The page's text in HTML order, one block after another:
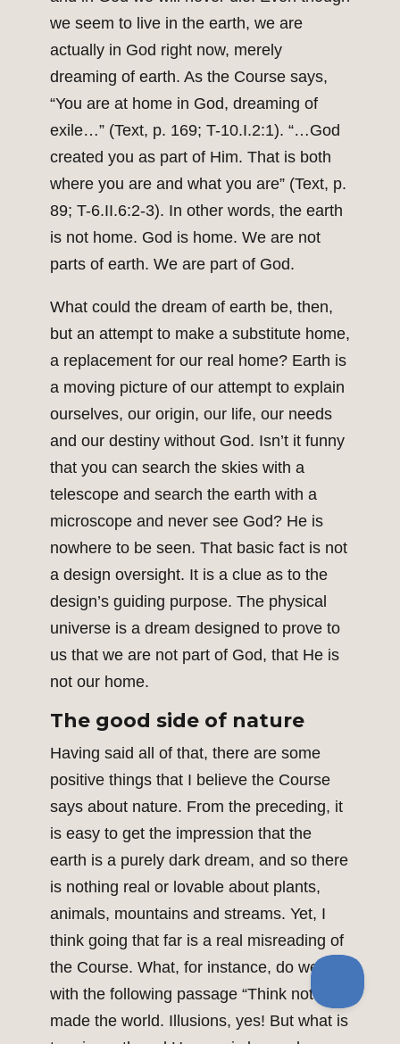
we seem to live in the earth, we are
actually in God right now, merely
dreaming of earth. As the Course says,
“You are at home in God, dreaming of
exile…” (Text, p. 169; T-10.I.2:1). “…God
created you as part of Him. That is both
where you are and what you are” (Text, p.
89; T-6.II.6:2-3). In other words, the earth
is not home. God is home. We are not
parts of earth. We are part of God.
What could the dream of earth be, then,
but an attempt to make a substitute home,
a replacement for our real home? Earth is
a moving picture of our attempt to explain
ourselves, our origin, our life, our needs
and our destiny without God. Isn’t it funny
that you can search the skies with a
telescope and search the earth with a
microscope and never see God? He is
nowhere to be seen. That basic fact is not
a design oversight. It is a clue as to the
design’s guiding purpose. The physical
universe is a dream designed to prove to
us that we are not part of God, that He is
not our home.
The good side of nature
Having said all of that, there are some
positive things that I believe the Course
says about nature. From the preceding, it
is easy to get the impression that the
earth is a purely dark dream, and so there
is nothing real or lovable about plants,
animals, mountains and streams. Yet, I
think going that far is a real misreading of
the Course. What, for instance, do we do
with the following passage “Think not you
made the world. Illusions, yes! But what is